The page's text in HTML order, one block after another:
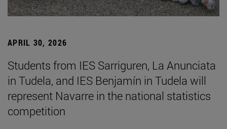
APRIL 30, 2026
Students from IES Sarriguren, La Anunciata
in Tudela, and IES Benjamín in Tudela will
represent Navarre in the national statistics
competition